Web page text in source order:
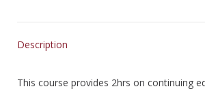
Description
This course provides 2hrs on continuing